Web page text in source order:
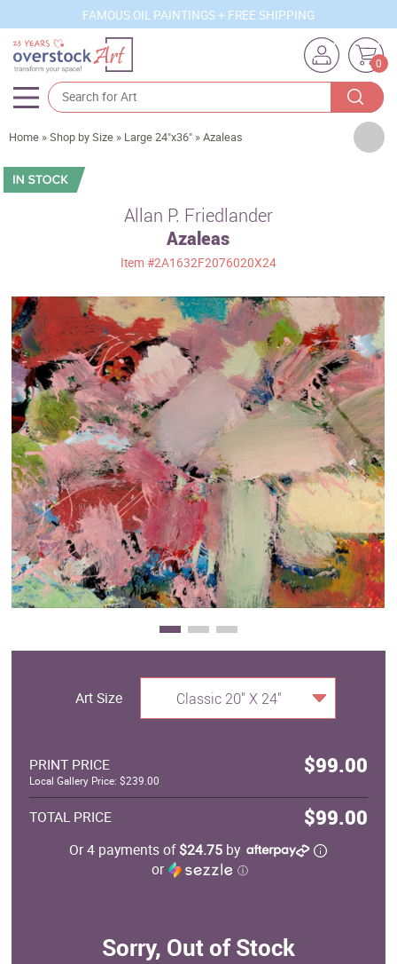
FAMOUS OIL PAINTINGS + FREE SHIPPING
0
Artists
Sizes
Movements
Best Sellers
Custom Art
Clearance
New Arrivals
Business Art
Gift Cards
Home »Shop by Size » Large 24"x36" »Azaleas
Allan P. Friedlander
Azaleas
Item #2A1632F2076020X24
Art Size Classic 20" X 24"
PRINT PRICE $99.00
Local Gallery Price: $239.00
TOTAL PRICE $99.00
Or 4 payments of$24.75 by
or
ⓘ
Sorry, Out of Stock